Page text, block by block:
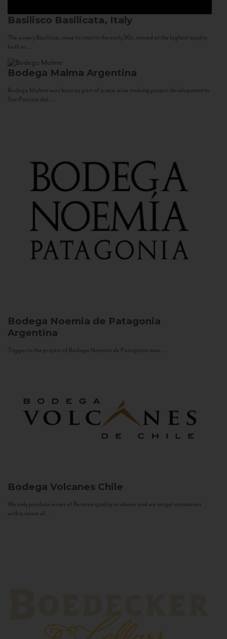
Basilisco Basilicata, Italy
The winery Basilisco, since its start in the early 90s, aimed at the highest quality
both in...
Bodega Malma Argentina
Bodega Malma was born as part of a new wine making project development in
San Patricio del...
Bodega Noemia de Patagonia
Argentina
Trigger to the project of Bodega Noemia de Patagonia was...
Bodega Volcanes Chile
We only produce wines of Reserva quality or above and we target consumers
with a sense of...